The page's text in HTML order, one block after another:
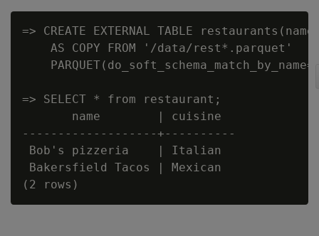
=> CREATE EXTERNAL TABLE
    AS COPY FROM '/data/rest*.parquet'
=> SELECT * from restaurant;
       name        | cuisine
-------------------+----------
Bob's pizzeria    | Italian
Bakersfield Tacos | Mexican